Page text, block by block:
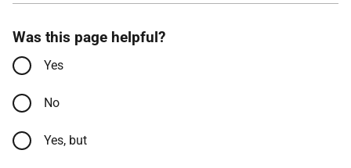
Was this page helpful?
Yes
No
Yes, but